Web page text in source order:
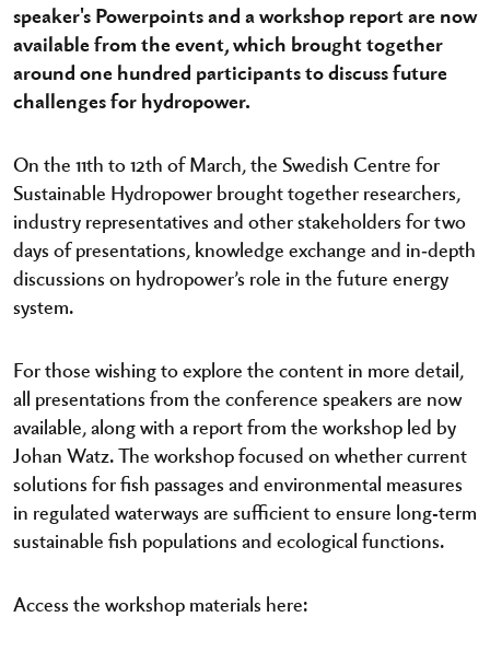
speaker's Powerpoints and a workshop report are now
available from the event, which brought together
around one hundred participants to discuss future
challenges for hydropower.
On the 11th to 12th of March, the Swedish Centre for
Sustainable Hydropower brought together researchers,
industry representatives and other stakeholders for two
days of presentations, knowledge exchange and in‑depth
discussions on hydropower’s role in the future energy
system.
For those wishing to explore the content in more detail,
all presentations from the conference speakers are now
available, along with a report from the workshop led by
Johan Watz. The workshop focused on whether current
solutions for fish passages and environmental measures
in regulated waterways are sufficient to ensure long-term
sustainable fish populations and ecological functions.
Access the workshop materials here: